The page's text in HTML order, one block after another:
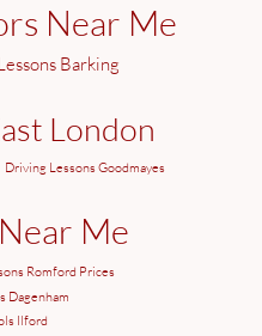
Near Me
Barking
London
Driving Lessons Goodmayes
Me
Romford Prices
Dagenham
Ilford